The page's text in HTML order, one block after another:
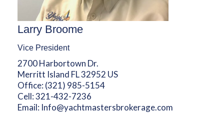
Larry Broome
Vice President
2700 Harbortown Dr.
Merritt Island FL 32952 US
Office: (321) 985-5154
Cell:321-432-7236
Email: Info@yachtmastersbrokerage.com